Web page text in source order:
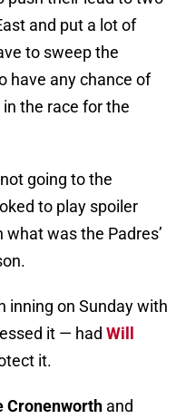
and put a lot of
to sweep the
have any chance of
the race for the
going to the
to play spoiler
was the Padres’
inning on Sunday with
it — had Will
it.
Cronenworth and